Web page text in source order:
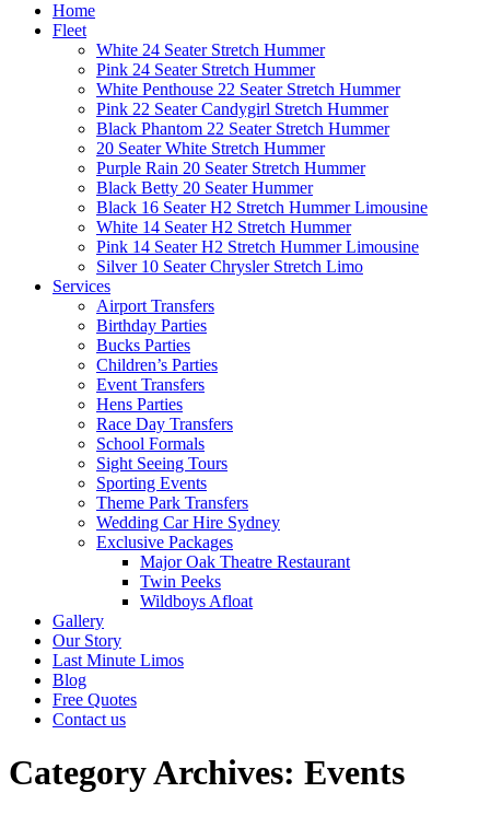
Home
Fleet
White 24 Seater Stretch Hummer
Pink 24 Seater Stretch Hummer
White Penthouse 22 Seater Stretch Hummer
Pink 22 Seater Candygirl Stretch Hummer
Black Phantom 22 Seater Stretch Hummer
20 Seater White Stretch Hummer
Purple Rain 20 Seater Stretch Hummer
Black Betty 20 Seater Hummer
Black 16 Seater H2 Stretch Hummer Limousine
White 14 Seater H2 Stretch Hummer
Pink 14 Seater H2 Stretch Hummer Limousine
Silver 10 Seater Chrysler Stretch Limo
Services
Airport Transfers
Birthday Parties
Bucks Parties
Children’s Parties
Event Transfers
Hens Parties
Race Day Transfers
School Formals
Sight Seeing Tours
Sporting Events
Theme Park Transfers
Wedding Car Hire Sydney
Exclusive Packages
Major Oak Theatre Restaurant
Twin Peeks
Wildboys Afloat
Gallery
Our Story
Last Minute Limos
Blog
Free Quotes
Contact us
Category Archives: Events